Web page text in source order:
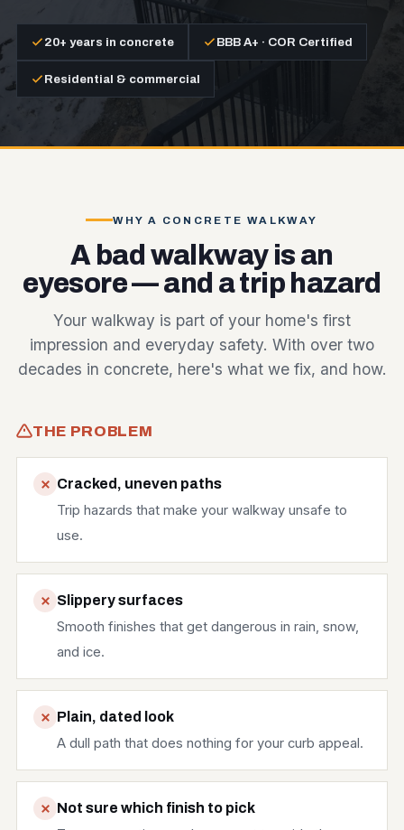
20+ years in concrete BBB A+ · COR Certified
Residential & commercial
WHY A CONCRETE WALKWAY
A bad walkway is an
eyesore — and a trip hazard
Your walkway is part of your home's first
impression and everyday safety. With over two
decades in concrete, here's what we fix, and how.
THE PROBLEM
Cracked, uneven paths
Trip hazards that make your walkway unsafe to
use.
Slippery surfaces
Smooth finishes that get dangerous in rain, snow,
and ice.
Plain, dated look
A dull path that does nothing for your curb appeal.
Not sure which finish to pick